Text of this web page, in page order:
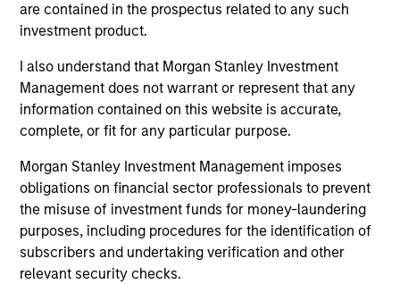
are contained in the prospectus related to any such
investment product.
I also understand that Morgan Stanley Investment
Management does not warrant or represent that any
information contained on this website is accurate,
complete, or fit for any particular purpose.
Morgan Stanley Investment Management imposes
obligations on financial sector professionals to prevent
the misuse of investment funds for money-laundering
purposes, including procedures for the identification of
subscribers and undertaking verification and other
relevant security checks.
Managed Futures
Access to multi-manager and single-
manager managed futures investment
solutions
As of 1/1/2025. Team information may change from time to
time.